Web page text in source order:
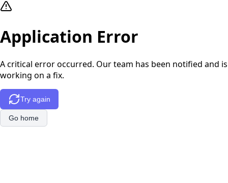
Application Error
A critical error occurred. Our team has been notified and is
working on a fix.
Try again
Go home